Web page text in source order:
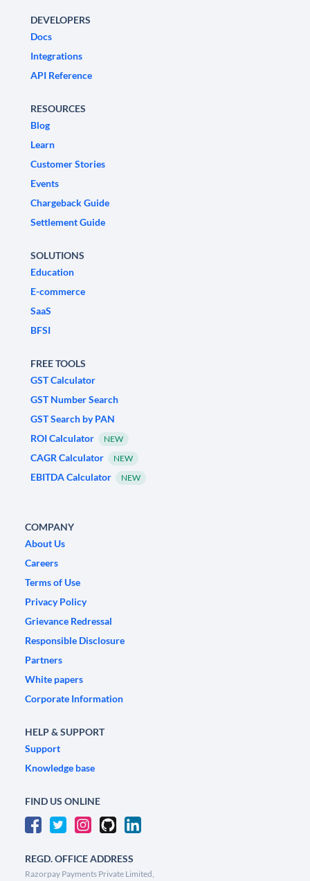
DEVELOPERS
Docs
Integrations
API Reference
RESOURCES
Blog
Learn
Customer Stories
Events
Chargeback Guide
Settlement Guide
SOLUTIONS
Education
E-commerce
SaaS
BFSI
FREE TOOLS
GST Calculator
GST Number Search
GST Search by PAN
ROI Calculator
NEW
CAGR Calculator NEW
EBITDA Calculator NEW
COMPANY
About Us
Careers
Terms of Use
Privacy Policy
Grievance Redressal
Responsible Disclosure
Partners
White papers
Corporate Information
HELP & SUPPORT
Support
Knowledge base
FIND US ONLINE
REGD. OFFICE ADDRESS
Razorpay Payments Private Limited,